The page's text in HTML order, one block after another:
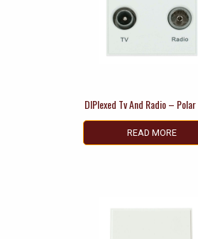
DIPlexed Tv And Radio –
READ MORE